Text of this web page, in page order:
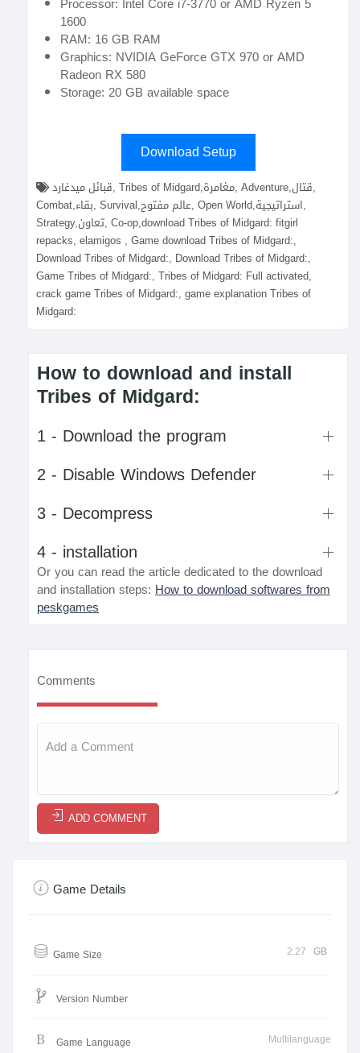
1600
RAM: 16 GB RAM
Graphics: NVIDIA GeForce GTX 970 or AMD
Radeon RX 580
Storage: 20 GB available space
Download Setup
Combat,بقاء, Survival,عالم مفتوح, Open World,استراتيجية,
Strategy,تعاون, Co-op,download Tribes of Midgard: fitgirl
repacks, elamigos , Game download Tribes of Midgard:,
Download Tribes of Midgard:, Download Tribes of Midgard:,
Game Tribes of Midgard:, Tribes of Midgard: Full activated,
crack game Tribes of Midgard:, game explanation Tribes of
Midgard:
How to download and install
Tribes of Midgard:
1 - Download the program
2 - Disable Windows Defender
3 - Decompress
4 - installation
Or you can read the article dedicated to the download
and installation steps: How to download softwares from
peskgames
Comments
ADD COMMENT
Game Details
Game Size 2.27 GB
Version Number
Game Language Multilanguage